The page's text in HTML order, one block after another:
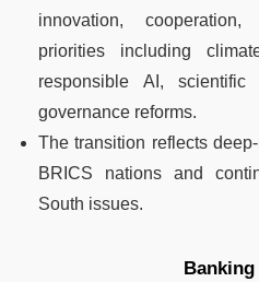
innovation,
priorities including
responsible AI, scientific
governance reforms.
The transition reflects
BRICS nations and
South issues.
Banking